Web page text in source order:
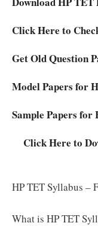
Click Here to
Get Old Question
Model Papers for
Sample Papers
Click Here to
HP TET Syllabus –
What is HP TET